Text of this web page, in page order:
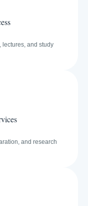
lectures, and study
and research